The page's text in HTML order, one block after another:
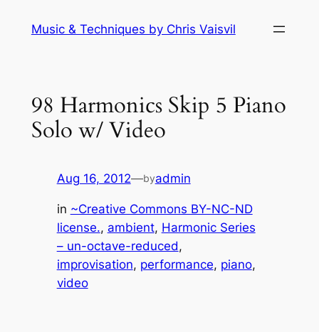
Music & Techniques by Chris Vaisvil
98 Harmonics Skip 5 Piano
Solo w/ Video
Aug 16, 2012—byadmin
in ~Creative Commons BY-NC-ND
license., ambient, Harmonic Series
– un-octave-reduced
improvisation, performance, piano
video